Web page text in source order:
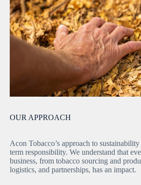
OUR APPROACH
Acon Tobacco’s approach to
term responsibility. We understand that
business, from tobacco sourcing and
logistics, and partnerships, has an impact.